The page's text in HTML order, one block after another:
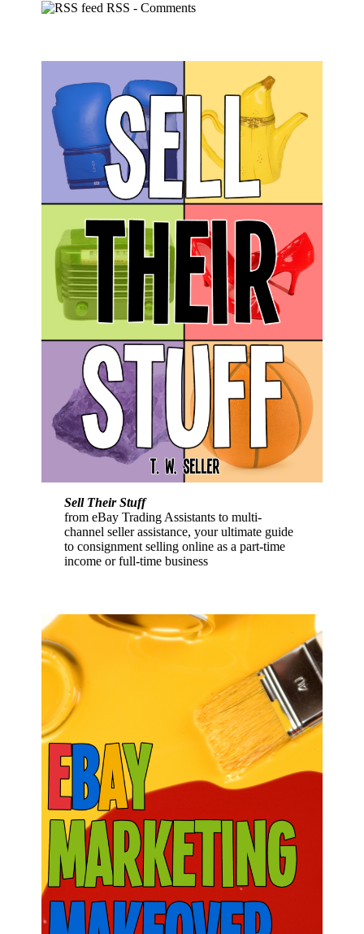
RSS - Comments
Sell Their Stuff
from eBay Trading Assistants to multi-
channel seller assistance, your ultimate guide
to consignment selling online as a part-time
income or full-time business